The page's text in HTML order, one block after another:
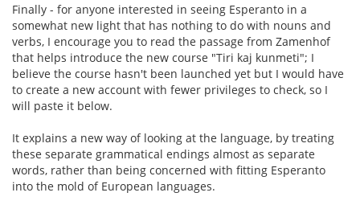
Finally - for anyone interested in seeing Esperanto in a
somewhat new light that has nothing to do with nouns and
verbs, I encourage you to read the passage from Zamenhof
that helps introduce the new course "Tiri kaj kunmeti"; I
believe the course hasn't been launched yet but I would have
to create a new account with fewer privileges to check, so I
will paste it below.
It explains a new way of looking at the language, by treating
these separate grammatical endings almost as separate
words, rather than being concerned with fitting Esperanto
into the mold of European languages.